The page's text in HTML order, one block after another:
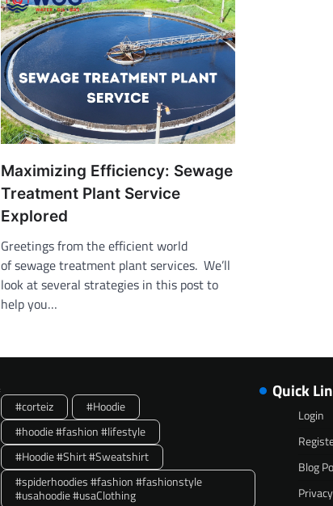
Maximizing Efficiency: Sewage
Treatment Plant Service
Explored
Greetings from the efficient world
of sewage treatment plant services. We’ll
look at several strategies in this post to
help you…
#corteiz
#Hoodie
#hoodie #fashion #lifestyle
#Hoodie #Shirt #Sweatshirt
#spiderhoodies #fashion #fashionstyle
#usahoodie #usaClothing
Quick
Login
Blog